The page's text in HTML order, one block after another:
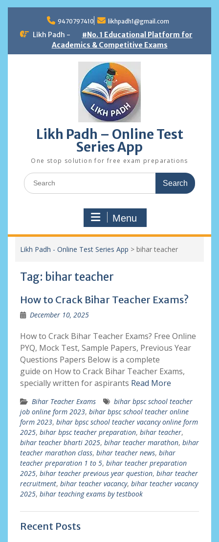
content
9470797410 likhpadh1@gmail.com
Likh Padh -
#No. 1 Educational Platform for
Academics & Competitive Exams
Likh Padh – Online Test
Series App
One stop solution for free exam preparations
Search
for:
Menu
Likh Padh - Online Test Series App > bihar teacher
Tag: bihar teacher
How to Crack Bihar Teacher Exams?
December 10, 2025
How to Crack Bihar Teacher Exams? Free Online
PYQ, Mock Test, Sample Papers, Previous Year
Questions Papers Below is a complete
guide on How to Crack Bihar Teacher Exams,
specially written for aspirants Read More
Bihar Teacher Exams
bihar bpsc school teacher
job online form 2023, bihar bpsc school teacher online
form 2023, bihar bpsc school teacher vacancy online form
2025, bihar bpsc teacher preparation, bihar teacher,
bihar teacher bharti 2025, bihar teacher marathon, bihar
teacher marathon class, bihar teacher news, bihar
teacher preparation 1 to 5, bihar teacher preparation
2025, bihar teacher previous year question, bihar teacher
recruitment, bihar teacher vacancy, bihar teacher vacancy
2025, bihar teaching exams by testbook
Recent Posts